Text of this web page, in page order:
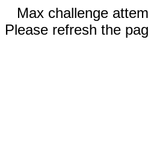
Max challenge
Please refresh the